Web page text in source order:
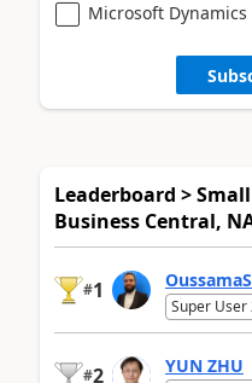
Microsoft Dynamics
Leaderboard >
Business Central,
#1
Super User
#2 YUN ZHU